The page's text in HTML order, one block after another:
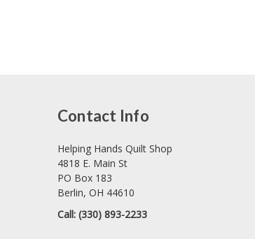
Contact Info
Helping Hands Quilt Shop
4818 E. Main St
PO Box 183
Berlin, OH 44610
Call: (330) 893-2233